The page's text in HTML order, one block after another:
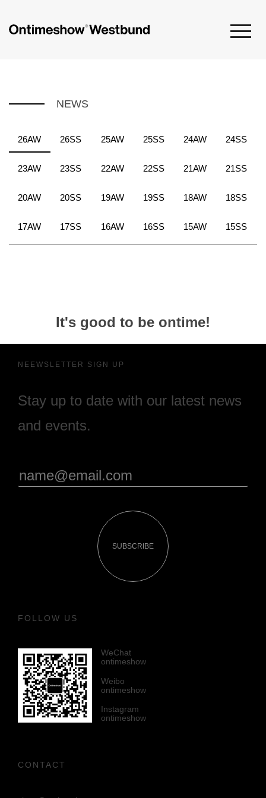
NEWS
26AW 26SS 25AW 25SS 24AW 24SS
23AW 23SS 22AW 22SS 21AW 21SS
20AW 20SS 19AW 19SS 18AW 18SS
17AW 17SS 16AW 16SS 15AW 15SS
It's good to be ontime!
NEEWSLETTER SIGN UP
Stay up to date with our latest news
and events.
SUBSCRIBE
FOLLOW US
WeChat
ontimeshow
Weibo
ontimeshow
Instagram
ontimeshow
CONTACT